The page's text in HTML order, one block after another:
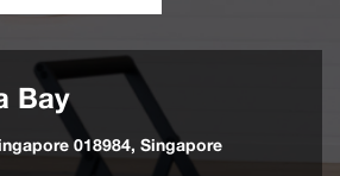
Bay
018984, Singapore